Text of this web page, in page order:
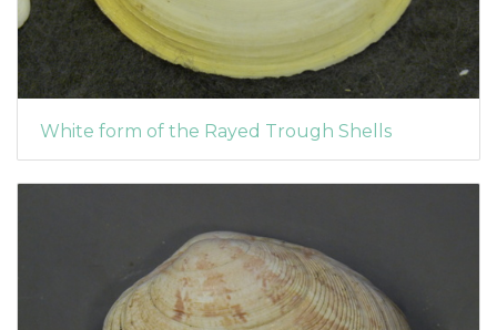
White form of the Rayed Trough Shells